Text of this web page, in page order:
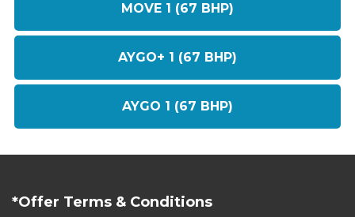
MOVE 1 (67 BHP)
AYGO+ 1 (67 BHP)
AYGO 1 (67 BHP)
*Offer Terms & Conditions